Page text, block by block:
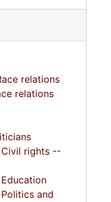
relations
relations
rights --
and